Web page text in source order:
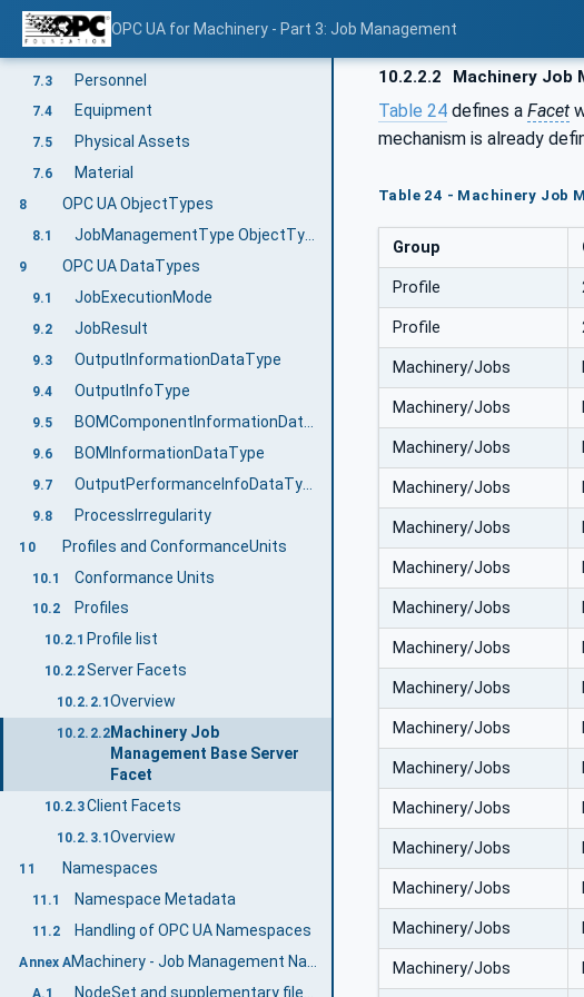
OPC UA for Machinery - Part 3: Job Management
7.1 Overview
7.2
7.3 Personnel
7.4 Equipment
7.5 Physical Assets
7.6 Material
8 OPC UA ObjectTypes
8.1 JobManagementType ObjectType Definition
9 OPC UA DataTypes
9.1 JobExecutionMode
9.2 JobResult
9.3 OutputInformationDataType
9.4 OutputInfoType
9.5
9.6 BOMInformationDataType
9.7 OutputPerformanceInfoDataType
9.8 ProcessIrregularity
10 Profiles and ConformanceUnits
10.1 Conformance Units
10.2 Profiles
10.2.1 Profile list
10.2.2Server Facets
10.2.2.1 Overview
10.2.2.2Machinery Job
Management Base Server
Facet
10.2.3Client Facets
10.2.3.1 Overview
11 Namespaces
11.1 Namespace Metadata
11.2 Handling of OPC UA Namespaces
Annex A
A.1
10.2.2.2 Machinery Job
Table 24 defines a Facet
mechanism is already
Table 24 - Machinery Job
Group
Profile
Profile
Machinery/Jobs
Machinery/Jobs
Machinery/Jobs
Machinery/Jobs
Machinery/Jobs
Machinery/Jobs
Machinery/Jobs
Machinery/Jobs
Machinery/Jobs
Machinery/Jobs
Machinery/Jobs
Machinery/Jobs
Machinery/Jobs
Machinery/Jobs
Machinery/Jobs
Machinery/Jobs